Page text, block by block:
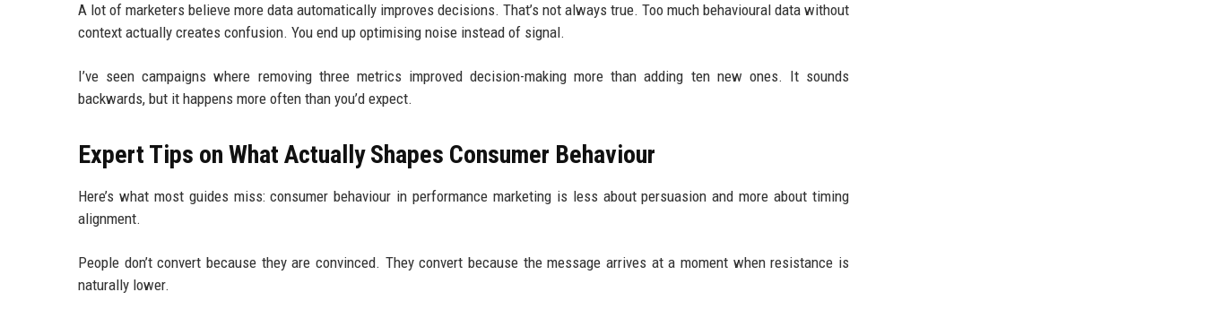
A lot of marketers believe more data automatically improves decisions. That’s not always true. Too much behavioural data without
context actually creates confusion. You end up optimising noise instead of signal.
I’ve seen campaigns where removing three metrics improved decision-making more than adding ten new ones. It sounds
backwards, but it happens more often than you’d expect.
Expert Tips on What Actually Shapes Consumer Behaviour
Here’s what most guides miss: consumer behaviour in performance marketing is less about persuasion and more about timing
alignment.
People don’t convert because they are convinced. They convert because the message arrives at a moment when resistance is
naturally lower.